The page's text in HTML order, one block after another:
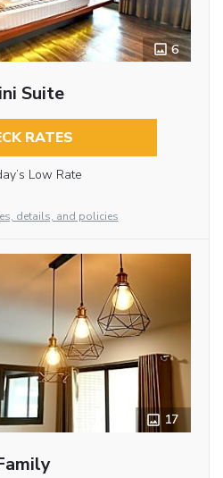
6
Suite
RATES
Low Rate
details, and policies
17